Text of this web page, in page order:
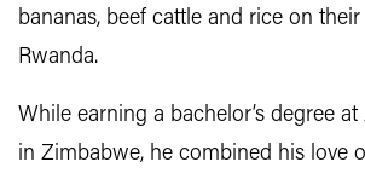
bananas, beef cattle and rice on
Rwanda.
While earning a bachelor’s degree
in Zimbabwe, he combined his love